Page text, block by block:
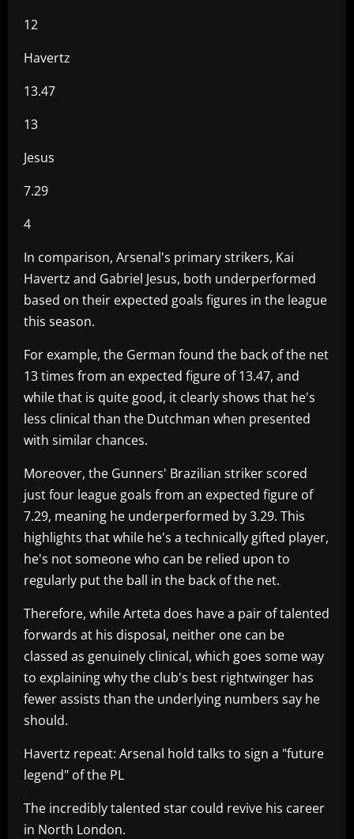
12
Havertz
13.47
13
Jesus
7.29
4
In comparison, Arsenal's primary strikers, Kai
Havertz and Gabriel Jesus, both underperformed
based on their expected goals figures in the league
this season.
For example, the German found the back of the net
13 times from an expected figure of 13.47, and
while that is quite good, it clearly shows that he's
less clinical than the Dutchman when presented
with similar chances.
Moreover, the Gunners' Brazilian striker scored
just four league goals from an expected figure of
7.29, meaning he underperformed by 3.29. This
highlights that while he's a technically gifted player,
he's not someone who can be relied upon to
regularly put the ball in the back of the net.
Therefore, while Arteta does have a pair of talented
forwards at his disposal, neither one can be
classed as genuinely clinical, which goes some way
to explaining why the club's best rightwinger has
fewer assists than the underlying numbers say he
should.
Havertz repeat: Arsenal hold talks to sign a "future
legend" of the PL
The incredibly talented star could revive his career
in North London.